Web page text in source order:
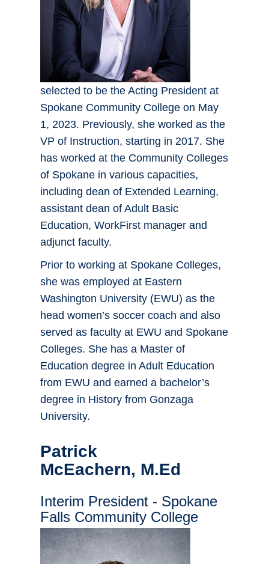
selected to be the Acting President at
Spokane Community College on May
1, 2023. Previously, she worked as the
VP of Instruction, starting in 2017. She
has worked at the Community Colleges
of Spokane in various capacities,
including dean of Extended Learning,
assistant dean of Adult Basic
Education, WorkFirst manager and
adjunct faculty.
Prior to working at Spokane Colleges,
she was employed at Eastern
Washington University (EWU) as the
head women’s soccer coach and also
served as faculty at EWU and Spokane
Colleges. She has a Master of
Education degree in Adult Education
from EWU and earned a bachelor’s
degree in History from Gonzaga
University.
Patrick
McEachern, M.Ed
Interim President - Spokane
Falls Community College